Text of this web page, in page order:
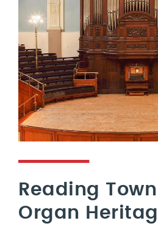
Reading
Organ